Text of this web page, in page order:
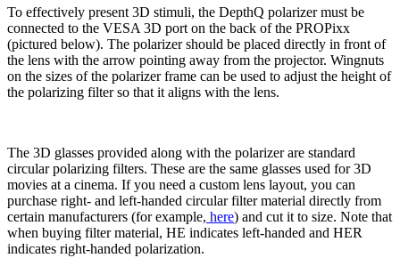
To effectively present 3D stimuli, the DepthQ polarizer must be
connected to the VESA 3D port on the back of the PROPixx
(pictured below). The polarizer should be placed directly in front of
the lens with the arrow pointing away from the projector. Wingnuts
on the sizes of the polarizer frame can be used to adjust the height of
the polarizing filter so that it aligns with the lens.
The 3D glasses provided along with the polarizer are standard
circular polarizing filters. These are the same glasses used for 3D
movies at a cinema. If you need a custom lens layout, you can
purchase right- and left-handed circular filter material directly from
certain manufacturers (for example, here) and cut it to size. Note that
when buying filter material, HE indicates left-handed and HER
indicates right-handed polarization.